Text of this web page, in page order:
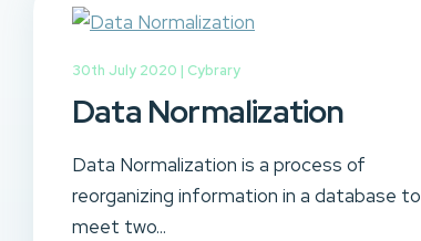
30th July 2020 | Cybrary
Data Normalization
Data Normalization is a process of
reorganizing information in a database to
meet two...